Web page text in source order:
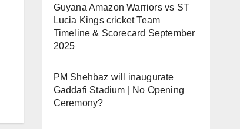
Guyana Amazon Warriors vs ST
Lucia Kings cricket Team
Timeline & Scorecard September
2025
PM Shehbaz will inaugurate
Gaddafi Stadium | No Opening
Ceremony?